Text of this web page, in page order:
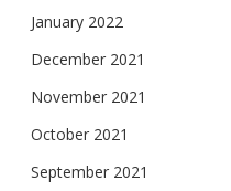
January 2022
December 2021
November 2021
October 2021
September 2021